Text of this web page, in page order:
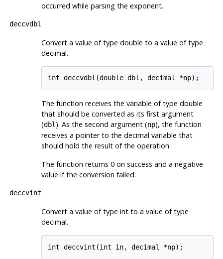
occurred while parsing the exponent.
deccvdbl
Convert a value of type double to a value of type
decimal.
int deccvdbl(double dbl, decimal *np);
The function receives the variable of type double
that should be converted as its first argument
(dbl). As the second argument (np), the function
receives a pointer to the decimal variable that
should hold the result of the operation.
The function returns 0 on success and a negative
value if the conversion failed.
deccvint
Convert a value of type int to a value of type
decimal.
int deccvint(int in, decimal *np);